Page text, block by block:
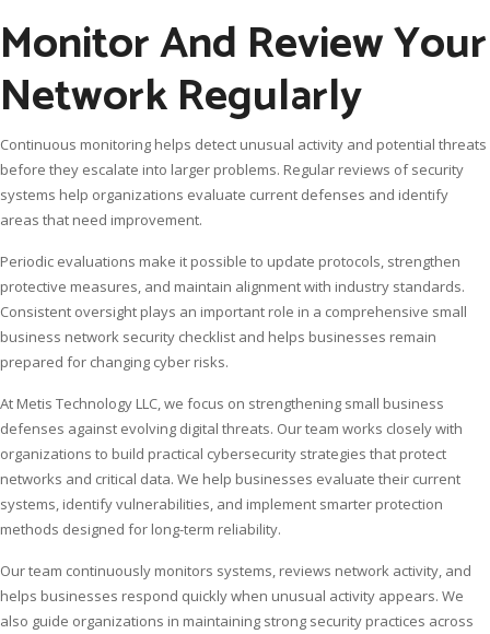
Monitor And Review Your
Network Regularly
Continuous monitoring helps detect unusual activity and potential threats
before they escalate into larger problems. Regular reviews of security
systems help organizations evaluate current defenses and identify
areas that need improvement.
Periodic evaluations make it possible to update protocols, strengthen
protective measures, and maintain alignment with industry standards.
Consistent oversight plays an important role in a comprehensive small
business network security checklist and helps businesses remain
prepared for changing cyber risks.
At Metis Technology LLC, we focus on strengthening small business
defenses against evolving digital threats. Our team works closely with
organizations to build practical cybersecurity strategies that protect
networks and critical data. We help businesses evaluate their current
systems, identify vulnerabilities, and implement smarter protection
methods designed for long-term reliability.
Our team continuously monitors systems, reviews network activity, and
helps businesses respond quickly when unusual activity appears. We
also guide organizations in maintaining strong security practices across